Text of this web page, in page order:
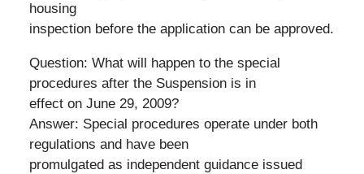
housing
inspection before the application can be approved.
Question: What will happen to the special
procedures after the Suspension is in
effect on June 29, 2009?
Answer: Special procedures operate under both
regulations and have been
promulgated as independent guidance issued